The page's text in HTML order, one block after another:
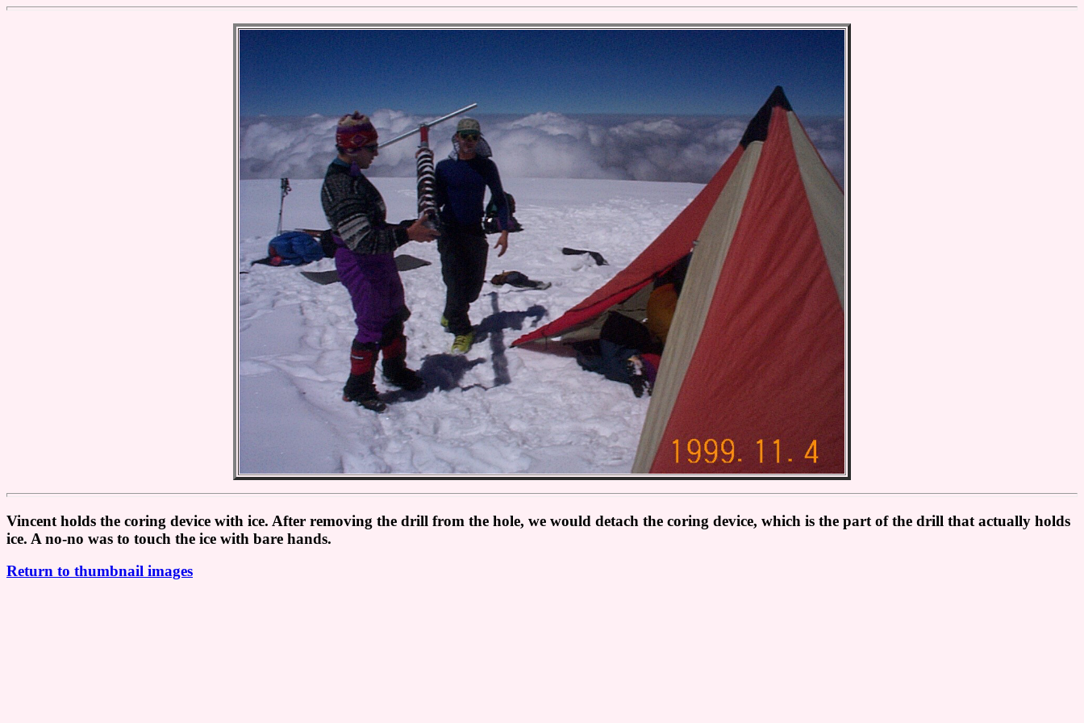
Vincent holds the coring device with ice. After removing the drill from the hole, we would detach the coring device, which is the part of the drill that actually holds
ice. A no-no was to touch the ice with bare hands.
Return to thumbnail images